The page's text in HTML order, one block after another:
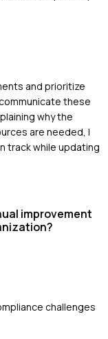
and prioritize
these
why the
are needed, I
track while updating
improvement
challenges